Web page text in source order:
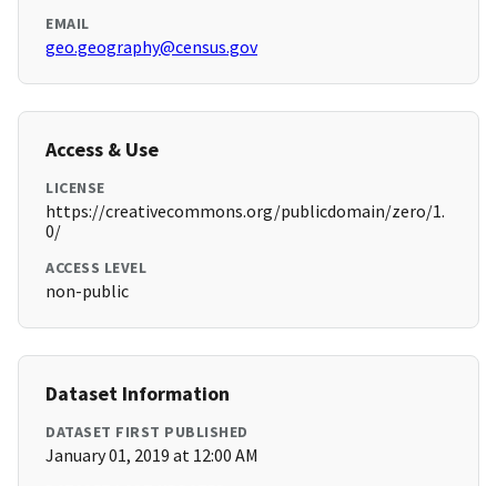
EMAIL
geo.geography@census.gov
Access & Use
LICENSE
https://creativecommons.org/publicdomain/zero/1.
0/
ACCESS LEVEL
non-public
Dataset Information
DATASET FIRST PUBLISHED
January 01, 2019 at 12:00 AM